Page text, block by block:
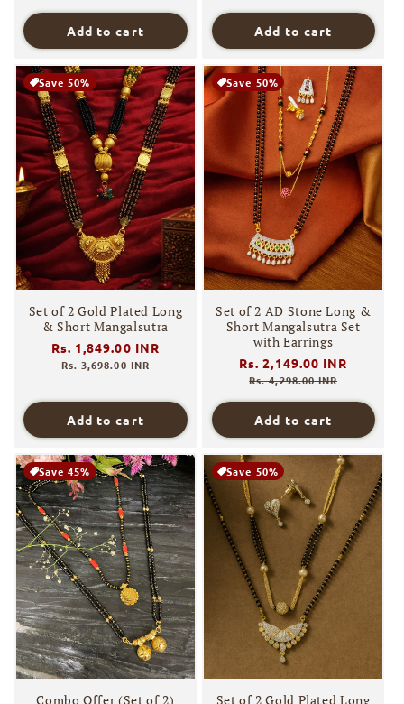
Add to cart Add to cart
Save 50%
Set of 2 Gold Plated Long
& Short Mangalsutra
Regular
price
Rs. 1,849.00 INR
Rs. 3,698.00 INR
Add to cart
Save 50%
Set of 2 AD Stone Long &
Short Mangalsutra Set
with Earrings
Regular
price
Rs. 2,149.00 INR
Rs. 4,298.00 INR
Add to cart
Save 45%
Combo Offer (Set of 2)
Save 50%
Set of 2 Gold Plated Long